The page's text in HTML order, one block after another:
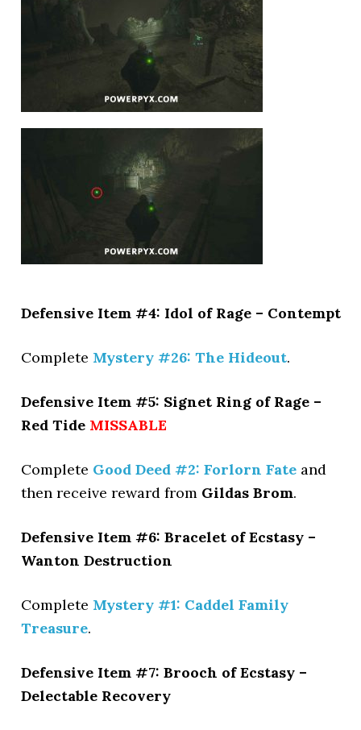
Defensive Item #4: Idol of Rage – Contempt
Complete Mystery #26: The Hideout.
Defensive Item #5: Signet Ring of Rage –
Red Tide MISSABLE
Complete Good Deed #2: Forlorn Fate and
then receive reward from Gildas Brom.
Defensive Item #6: Bracelet of Ecstasy –
Wanton Destruction
Complete Mystery #1: Caddel Family
Treasure.
Defensive Item #7: Brooch of Ecstasy –
Delectable Recovery